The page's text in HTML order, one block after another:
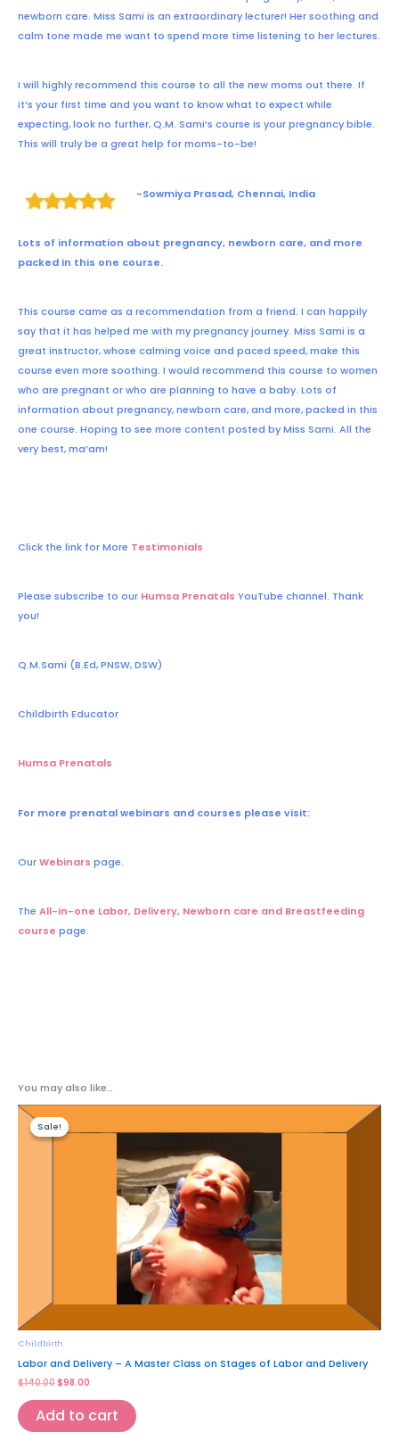
newborn care. Miss Sami is an extraordinary lecturer! Her soothing and
calm tone made me want to spend more time listening to her lectures.
I will highly recommend this course to all the new moms out there. If
it’s your first time and you want to know what to expect while
expecting, look no further, Q.M. Sami’s course is your pregnancy bible.
This will truly be a great help for moms-to-be!
-Sowmiya Prasad, Chennai, India
Lots of information about pregnancy, newborn care, and more
packed in this one course.
This course came as a recommendation from a friend. I can happily
say that it has helped me with my pregnancy journey. Miss Sami is a
great instructor, whose calming voice and paced speed, make this
course even more soothing. I would recommend this course to women
who are pregnant or who are planning to have a baby. Lots of
information about pregnancy, newborn care, and more, packed in this
one course. Hoping to see more content posted by Miss Sami. All the
very best, ma’am!
Click the link for More Testimonials
Please subscribe to our Humsa Prenatals YouTube channel. Thank
you!
Q.M.Sami (B.Ed, PNSW, DSW)
Childbirth Educator
Humsa Prenatals
For more prenatal webinars and courses please visit:
OurWebinars page.
The All-in-one Labor, Delivery, Newborn care and Breastfeeding
course page.
You may also like…
Sale!
Sale!
Childbirth
Labor and Delivery – A Master Class on Stages of Labor and Delivery
$140.00
Original
price
was:
$140.00.
$98.00
Current
is:
Add to cart